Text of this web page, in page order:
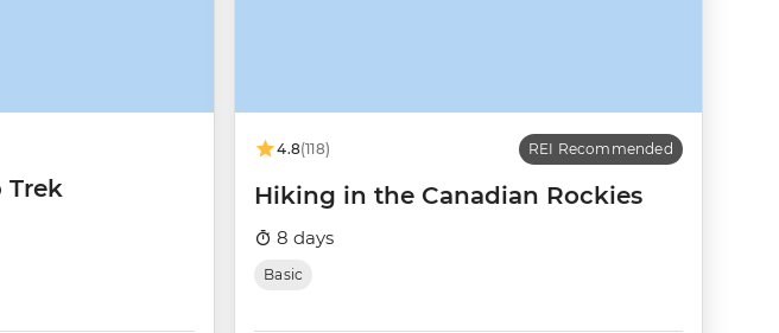
Trek
4.8(118) REI Recommended
Hiking in the Canadian Rockies
8 days
Basic